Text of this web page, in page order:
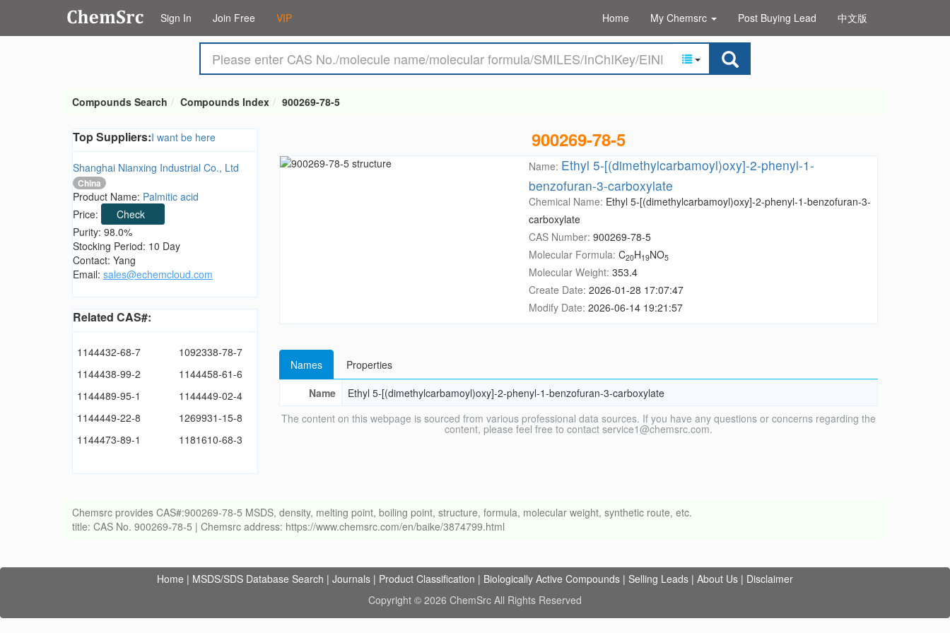
Sign In Join Free VIP Home My Chemsrc Post Buying Lead 中文版
Compounds Search Compounds Index 900269-78-5
Top Suppliers:I want be here
Shanghai Nianxing Industrial Co., Ltd
China
Product Name: Palmitic acid
Price:
Check
Purity: 98.0%
Stocking Period: 10 Day
Contact: Yang
Email: sales@echemcloud.com
Related CAS#:
1144432-68-7
1092338-78-7
1144438-99-2
1144458-61-6
1144489-95-1
1144449-02-4
1144449-22-8
1269931-15-8
1144473-89-1
1181610-68-3
900269-78-5
Name: Ethyl 5-[(dimethylcarbamoyl)oxy]-2-phenyl-1-
benzofuran-3-carboxylate
Chemical Name: Ethyl 5-[(dimethylcarbamoyl)oxy]-2-phenyl-1-benzofuran-3-
carboxylate
CAS Number: 900269-78-5
Molecular Formula: C20H19NO5
Molecular Weight: 353.4
Create Date: 2026-01-28 17:07:47
Modify Date: 2026-06-14 19:21:57
Names
Properties
Name
Ethyl 5-[(dimethylcarbamoyl)oxy]-2-phenyl-1-benzofuran-3-carboxylate
The content on this webpage is sourced from various professional data sources. If you have any questions or concerns regarding the
content, please feel free to contact service1@chemsrc.com.
Chemsrc provides CAS#:900269-78-5 MSDS, density, melting point, boiling point, structure, formula, molecular weight, synthetic route, etc.
title: CAS No. 900269-78-5 | Chemsrc address: https://www.chemsrc.com/en/baike/3874799.html
Home | MSDS/SDS Database Search | Journals | Product Classification | Biologically Active Compounds | Selling Leads | About Us | Disclaimer
Copyright © 2026 ChemSrc All Rights Reserved